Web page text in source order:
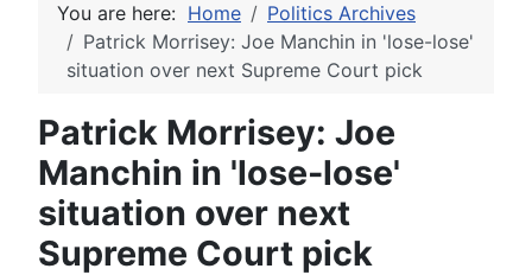
You are here: Home
Politics Archives
Patrick Morrisey: Joe Manchin in 'lose-lose'
situation over next Supreme Court pick
Patrick Morrisey: Joe
Manchin in 'lose-lose'
situation over next
Supreme Court pick